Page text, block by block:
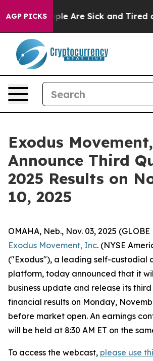
AGP PICKS
“People Are Sick and Tired of
Exodus
Announce Third
2025 Results on
10, 2025
OMAHA, Neb., Nov. 03, 2025
Exodus Movement, Inc. (NYSE
("Exodus"), a leading self-custodial
platform, today announced that it
business update and release its
financial results on Monday,
before market open. An earnings
will be held at 8:30 AM ET on the
To access the webcast, please use